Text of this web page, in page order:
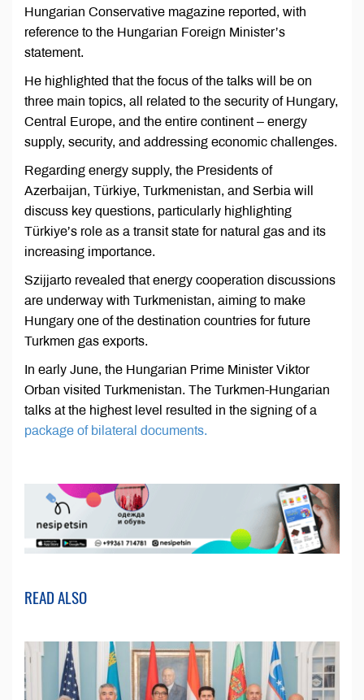
Hungarian Conservative magazine reported, with
reference to the Hungarian Foreign Minister’s
statement.
He highlighted that the focus of the talks will be on
three main topics, all related to the security of Hungary,
Central Europe, and the entire continent – energy
supply, security, and addressing economic challenges.
Regarding energy supply, the Presidents of
Azerbaijan, Türkiye, Turkmenistan, and Serbia will
discuss key questions, particularly highlighting
Türkiye’s role as a transit state for natural gas and its
increasing importance.
Szijjarto revealed that energy cooperation discussions
are underway with Turkmenistan, aiming to make
Hungary one of the destination countries for future
Turkmen gas exports.
In early June, the Hungarian Prime Minister Viktor
Orban visited Turkmenistan. The Turkmen-Hungarian
talks at the highest level resulted in the signing of a
package of bilateral documents.
READ ALSO